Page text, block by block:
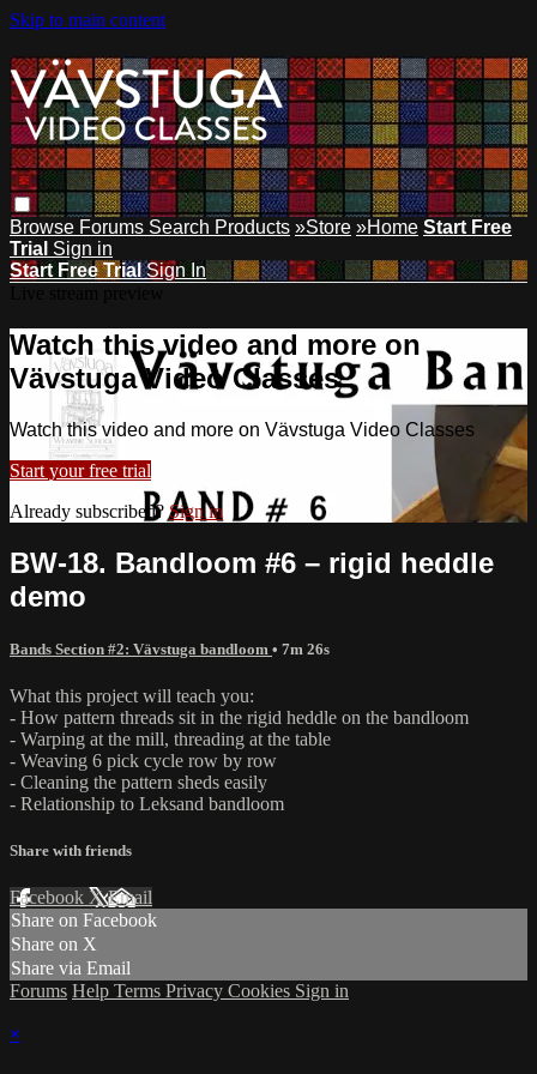
Skip to main content
Browse Forums Search Products »Store »Home Start Free
Trial Sign in
Start Free TrialSign In
Watch this video and more on
Vävstuga Video Classes
Watch this video and more on Vävstuga Video Classes
Start your free trial
Already subscribed? Sign in
BW-18. Bandloom #6 – rigid heddle
demo
Bands Section #2: Vävstuga bandloom • 7m 26s
What this project will teach you:
- How pattern threads sit in the rigid heddle on the bandloom
- Warping at the mill, threading at the table
- Weaving 6 pick cycle row by row
- Cleaning the pattern sheds easily
- Relationship to Leksand bandloom
Share with friends
Facebook XEmail
Share on Facebook
Share on X
Share via Email
Forums Help Terms Privacy Cookies Sign in
×